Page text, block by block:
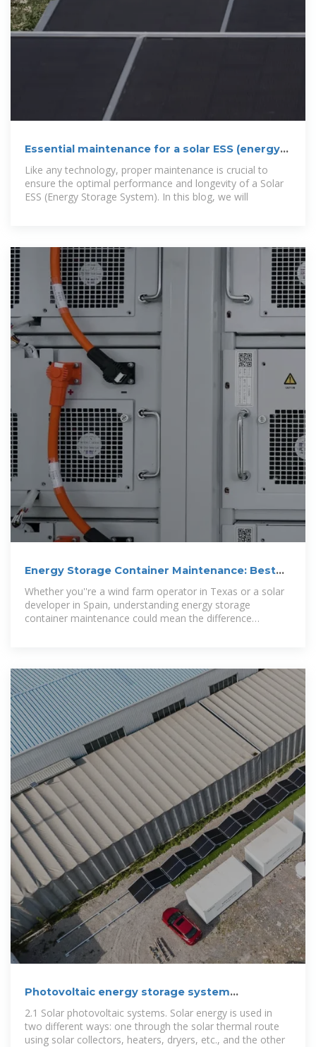
Essential maintenance for a solar ESS (energy
storage system)
Like any technology, proper maintenance is crucial to
ensure the optimal performance and longevity of a Solar
ESS (Energy Storage System). In this blog, we will
Energy Storage Container Maintenance: Best
Practices for
Whether you''re a wind farm operator in Texas or a solar
developer in Spain, understanding energy storage
container maintenance could mean the difference
Photovoltaic energy storage system
maintenance
2.1 Solar photovoltaic systems. Solar energy is used in
two different ways: one through the solar thermal route
using solar collectors, heaters, dryers, etc., and the other